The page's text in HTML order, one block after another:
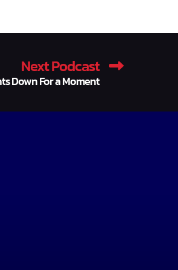
Next Podcast
Down For a Moment